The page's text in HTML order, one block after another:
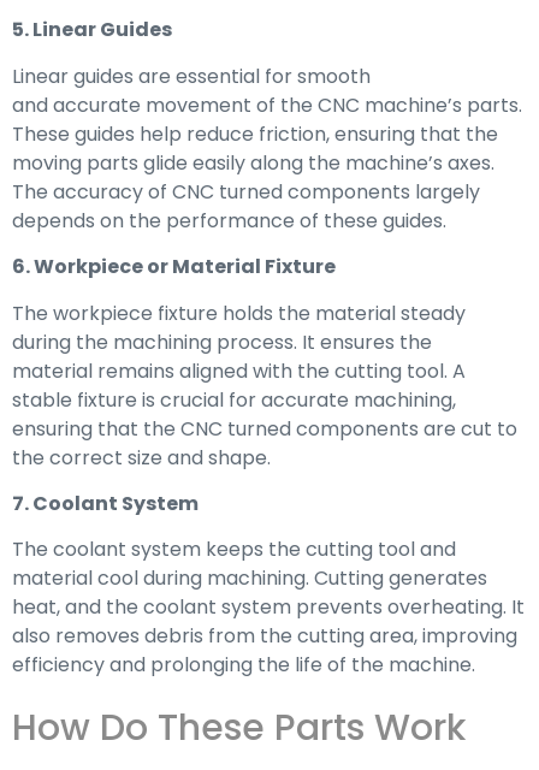
5. Linear Guides
Linear guides are essential for smooth
and accurate movement of the CNC machine’s parts.
These guides help reduce friction, ensuring that the
moving parts glide easily along the machine’s axes.
The accuracy of CNC turned components largely
depends on the performance of these guides.
6. Workpiece or Material Fixture
The workpiece fixture holds the material steady
during the machining process. It ensures the
material remains aligned with the cutting tool. A
stable fixture is crucial for accurate machining,
ensuring that the CNC turned components are cut to
the correct size and shape.
7. Coolant System
The coolant system keeps the cutting tool and
material cool during machining. Cutting generates
heat, and the coolant system prevents overheating. It
also removes debris from the cutting area, improving
efficiency and prolonging the life of the machine.
How Do These Parts Work